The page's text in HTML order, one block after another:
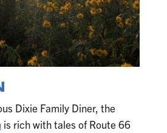
Dixie Family Diner, the
is rich with tales of Route 66